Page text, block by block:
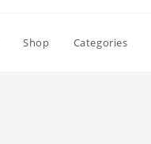
Shop Categories